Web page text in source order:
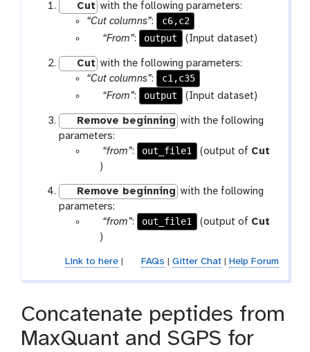
Cut with the following parameters:
“Cut columns”:
c6,c2
p
r
a
m
-
f
l
e
“From”: output (Input dataset)
Cut with the following parameters:
“Cut columns”:
c1,c35
p
a
r
a
m
-
f
i
e
“From”: output (Input dataset)
Remove beginning with the following
parameters:
p
a
r
a
m
f
i
“from”: out_file1 (output of Cut
t
o
o
l
)
Remove beginning with the following
parameters:
p
a
a
m
f
l
“from”: out_file1 (output of Cut
t
o
l
)
Link to here| FAQs Gitter Chat| Help Forum
Concatenate peptides from
MaxQuant and SGPS for